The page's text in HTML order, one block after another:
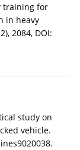
training for
in heavy
2084, DOI:
study on
vehicle.